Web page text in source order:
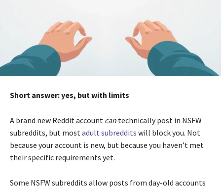
Short answer: yes, but with limits
A brand new Reddit account can technically post in NSFW
subreddits, but most adult subreddits will block you. Not
because your account is new, but because you haven’t met
their specific requirements yet.
Some NSFW subreddits allow posts from day-old accounts